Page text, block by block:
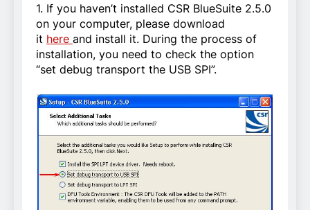
1. If you haven’t installed CSR BlueSuite 2.5.0
on your computer, please download
it here and install it. During the process of
installation, you need to check the option
“set debug transport the USB SPI”.